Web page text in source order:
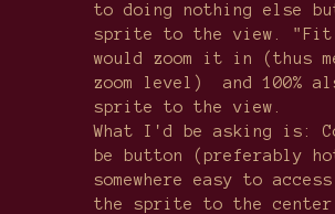
to doing nothing else
sprite to the view. "Fit
would zoom it in (thus
zoom level) and 100%
sprite to the view.
What I'd be asking is:
be button (preferably
somewhere easy to
the sprite to the